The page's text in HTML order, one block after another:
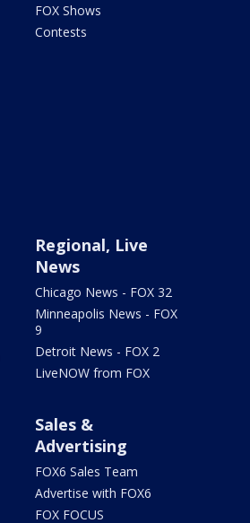
FOX Shows
Contests
Regional, Live
News
Chicago News - FOX 32
Minneapolis News - FOX
9
Detroit News - FOX 2
LiveNOW from FOX
Sales &
Advertising
FOX6 Sales Team
Advertise with FOX6
FOX FOCUS